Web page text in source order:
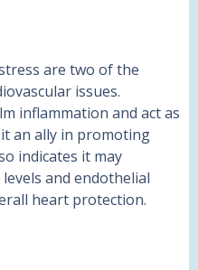
are two of the
issues.
inflammation and act as
an ally in promoting
indicates it may
and endothelial
heart protection.